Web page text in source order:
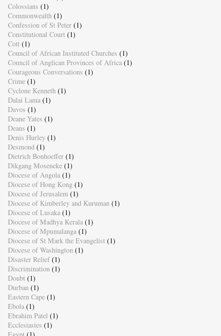
Colossians (1)
Commonwealth (1)
Confession of St Peter (1)
Constitutional Court (1)
Cott (1)
Council of African Instituted Churches (1)
Council of Anglican Provinces of Africa (1)
Courageous Conversations (1)
Crime (1)
Cyclone Kenneth (1)
Dalai Lama (1)
Davos (1)
Deane Yates (1)
Deans (1)
Denis Hurley (1)
Desmond (1)
Dietrich Bonhoeffer (1)
Dikgang Moseneke (1)
Diocese of Angola (1)
Diocese of Hong Kong (1)
Diocese of Jerusalem (1)
Diocese of Kimberley and Kuruman (1)
Diocese of Lusaka (1)
Diocese of Madhya Kerala (1)
Diocese of Mpumalanga (1)
Diocese of St Mark the Evangelist (1)
Diocese of Washington (1)
Disaster Relief (1)
Discrimination (1)
Doubt (1)
Durban (1)
Eastern Cape (1)
Ebola (1)
Ebrahim Patel (1)
Ecclesiastes (1)